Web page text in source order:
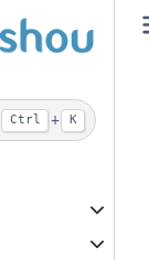
Ctrl + K